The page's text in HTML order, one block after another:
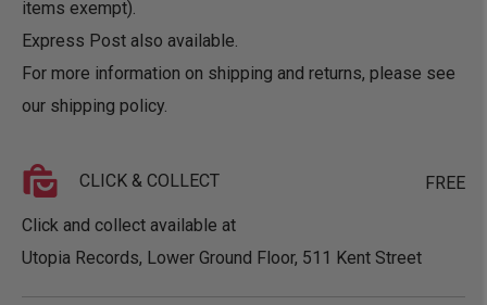
items exempt).
Express Post also available.
For more information on shipping and returns, please see
our shipping policy.
CLICK & COLLECT FREE
Click and collect available at
Utopia Records, Lower Ground Floor, 511 Kent Street